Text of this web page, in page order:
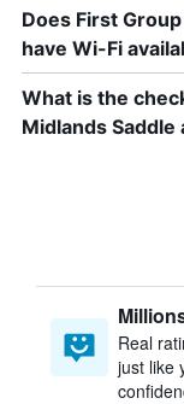
Does First
have Wi-Fi
What is the
Midlands Saddle
Real
just like